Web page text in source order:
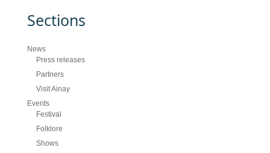
Sections
News
Press releases
Partners
Visit Ainay
Events
Festival
Folklore
Shows